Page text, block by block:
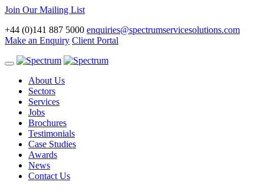
Join Our Mailing List
+44 (0)141 887 5000 enquiries@spectrumservicesolutions.com
Make an Enquiry Client Portal
Toggle
navigationAbout Us
Sectors
Services
Jobs
Brochures
Testimonials
Case Studies
Awards
News
Contact Us